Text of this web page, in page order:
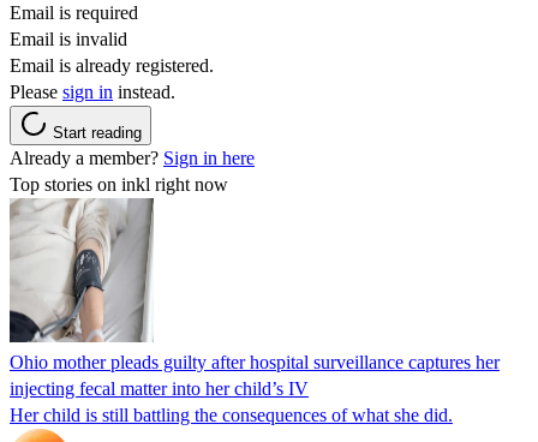
Email is required
Email is invalid
Email is already registered.
Please sign in instead.
Start reading
Already a member? Sign in here
Top stories on inkl right now
Ohio mother pleads guilty after hospital surveillance captures her
injecting fecal matter into her child’s IV
Her child is still battling the consequences of what she did.